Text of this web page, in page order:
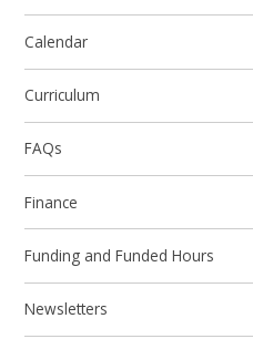
Calendar
Curriculum
FAQs
Finance
Funding and Funded Hours
Newsletters